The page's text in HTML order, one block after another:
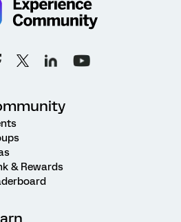
& Rewards